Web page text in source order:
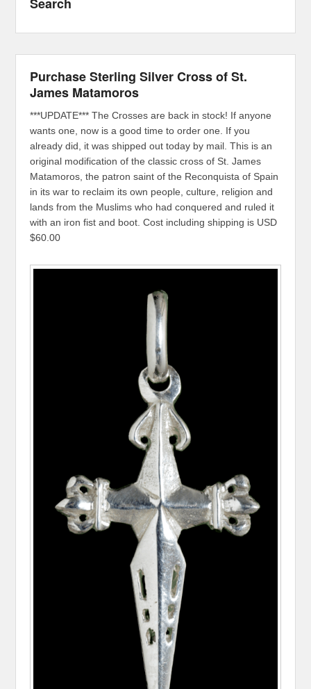
Purchase Sterling Silver Cross of St.
James Matamoros
***UPDATE*** The Crosses are back in stock! If anyone
wants one, now is a good time to order one. If you
already did, it was shipped out today by mail. This is an
original modification of the classic cross of St. James
Matamoros, the patron saint of the Reconquista of Spain
in its war to reclaim its own people, culture, religion and
lands from the Muslims who had conquered and ruled it
with an iron fist and boot. Cost including shipping is USD
$60.00